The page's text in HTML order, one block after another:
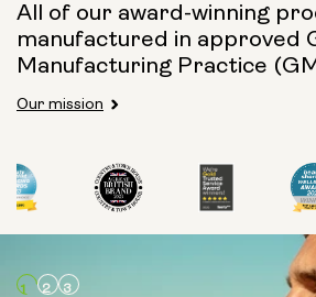
All of our award-winning
manufactured in approved
Manufacturing Practice
Our mission